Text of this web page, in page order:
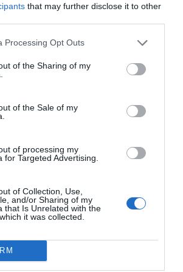
that may further disclose it to other
Processing Opt Outs
of the Sharing of my
of the Sale of my
of processing my
for Targeted Advertising.
of Collection, Use,
and/or Sharing of my
that Is Unrelated with the
it was collected.